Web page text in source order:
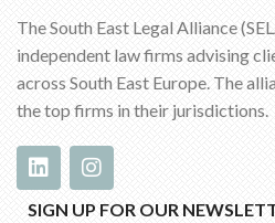
The South East Legal Alliance
independent law firms advising
across South East Europe. The
the top firms in their jurisdictions.
SIGN UP FOR OUR